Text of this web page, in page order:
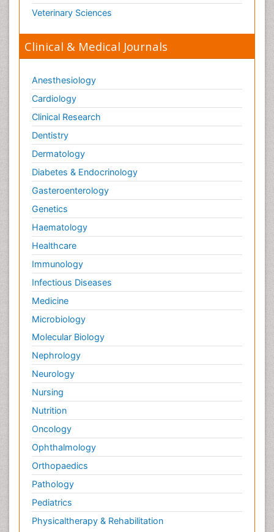
Veterinary Sciences
Clinical & Medical Journals
Anesthesiology
Cardiology
Clinical Research
Dentistry
Dermatology
Diabetes & Endocrinology
Gasteroenterology
Genetics
Haematology
Healthcare
Immunology
Infectious Diseases
Medicine
Microbiology
Molecular Biology
Nephrology
Neurology
Nursing
Nutrition
Oncology
Ophthalmology
Orthopaedics
Pathology
Pediatrics
Physicaltherapy & Rehabilitation